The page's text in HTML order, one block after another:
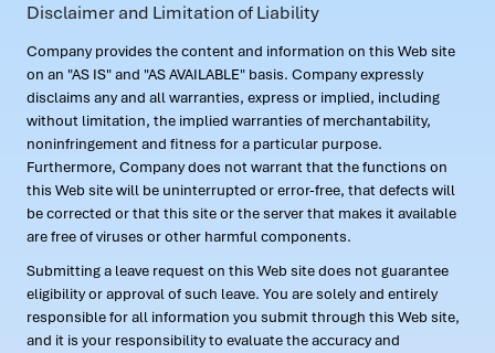
Disclaimer and Limitation of Liability
Company provides the content and information on this Web site
on an "AS IS" and "AS AVAILABLE" basis. Company expressly
disclaims any and all warranties, express or implied, including
without limitation, the implied warranties of merchantability,
noninfringement and fitness for a particular purpose.
Furthermore, Company does not warrant that the functions on
this Web site will be uninterrupted or error-free, that defects will
be corrected or that this site or the server that makes it available
are free of viruses or other harmful components.
Submitting a leave request on this Web site does not guarantee
eligibility or approval of such leave. You are solely and entirely
responsible for all information you submit through this Web site,
and it is your responsibility to evaluate the accuracy and